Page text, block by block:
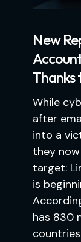
New
Thanks
While
after
into a
they
target:
is
has 830